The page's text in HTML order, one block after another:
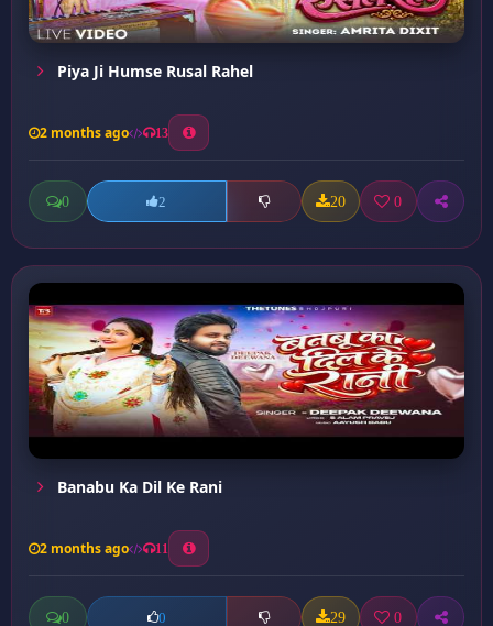
Piya Ji Humse Rusal Rahel
2 months ago 13
0 2 20 0
Banabu Ka Dil Ke Rani
2 months ago 11
0 0 29 0